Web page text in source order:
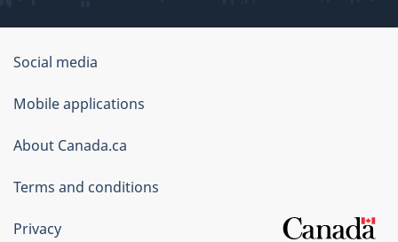
Government
of
Canada
Corporate
Social media
Mobile applications
About Canada.ca
Terms and conditions
Privacy